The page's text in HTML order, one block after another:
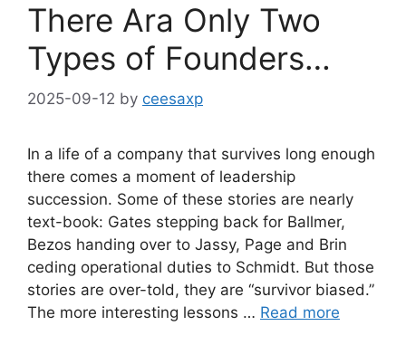
There Ara Only Two
Types of Founders…
2025-09-12 by ceesaxp
In a life of a company that survives long enough
there comes a moment of leadership
succession. Some of these stories are nearly
text-book: Gates stepping back for Ballmer,
Bezos handing over to Jassy, Page and Brin
ceding operational duties to Schmidt. But those
stories are over-told, they are “survivor biased.”
The more interesting lessons … Read more